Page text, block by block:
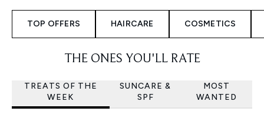
TOP OFFERS HAIRCARE COSMETICS
THE ONES YOU'LL RATE
TREATS OF THE
WEEK
SUNCARE &
SPF
MOST
WANTED